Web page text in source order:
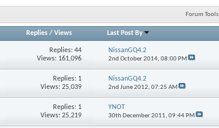
Forum Tools
Replies/ Views Last Post By
Replies:44
Views: 161,096
NissanGQ4.2
2nd October 2014, 08:00 PM
Replies: 1
Views: 25,039
NissanGQ4.2
2nd June 2012, 07:25 AM
Replies: 1
Views: 25,219
YNOT
30th December 2011, 09:44 PM